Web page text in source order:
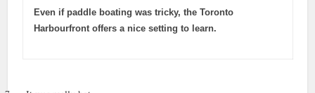
Even if paddle boating was tricky, the Toronto
Harbourfront offers a nice setting to learn.